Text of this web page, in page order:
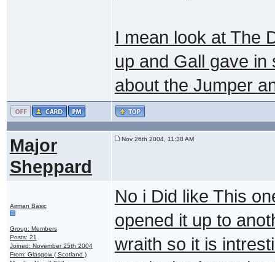
I mean look at The
up and Gall gave in
about the Jumper
Major
Sheppard
Nov 26th 2004, 11:38 AM
Airman Basic
Group: Members
Posts: 21
Joined: November 25th 2004
From: Glasgow ( Scotland )
No i Did like This
opened it up to
wraith so it is